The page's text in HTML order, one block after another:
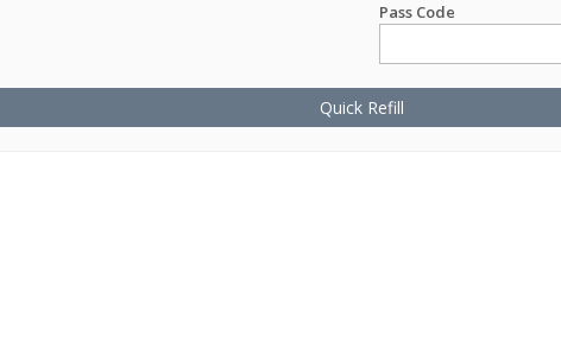
Pass Code
Quick Refill